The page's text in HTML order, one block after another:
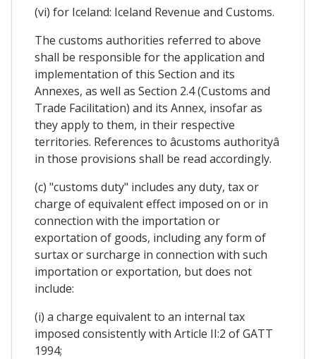
(vi) for Iceland: Iceland Revenue and Customs.
The customs authorities referred to above
shall be responsible for the application and
implementation of this Section and its
Annexes, as well as Section 2.4 (Customs and
Trade Facilitation) and its Annex, insofar as
they apply to them, in their respective
territories. References to âcustoms authorityâ
in those provisions shall be read accordingly.
(c) "customs duty" includes any duty, tax or
charge of equivalent effect imposed on or in
connection with the importation or
exportation of goods, including any form of
surtax or surcharge in connection with such
importation or exportation, but does not
include:
(i) a charge equivalent to an internal tax
imposed consistently with Article II:2 of GATT
1994;